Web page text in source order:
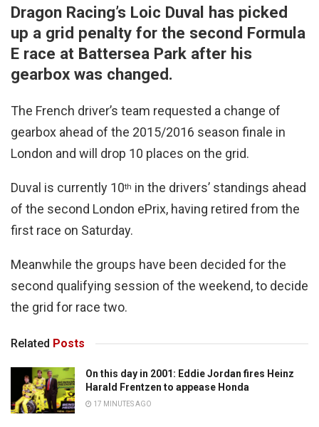
Dragon Racing’s Loic Duval has picked
up a grid penalty for the second Formula
E race at Battersea Park after his
gearbox was changed.
The French driver’s team requested a change of
gearbox ahead of the 2015/2016 season finale in
London and will drop 10 places on the grid.
Duval is currently 10th in the drivers’ standings ahead
of the second London ePrix, having retired from the
first race on Saturday.
Meanwhile the groups have been decided for the
second qualifying session of the weekend, to decide
the grid for race two.
Related Posts
On this day in 2001: Eddie Jordan fires Heinz
Harald Frentzen to appease Honda
17 MINUTES AGO